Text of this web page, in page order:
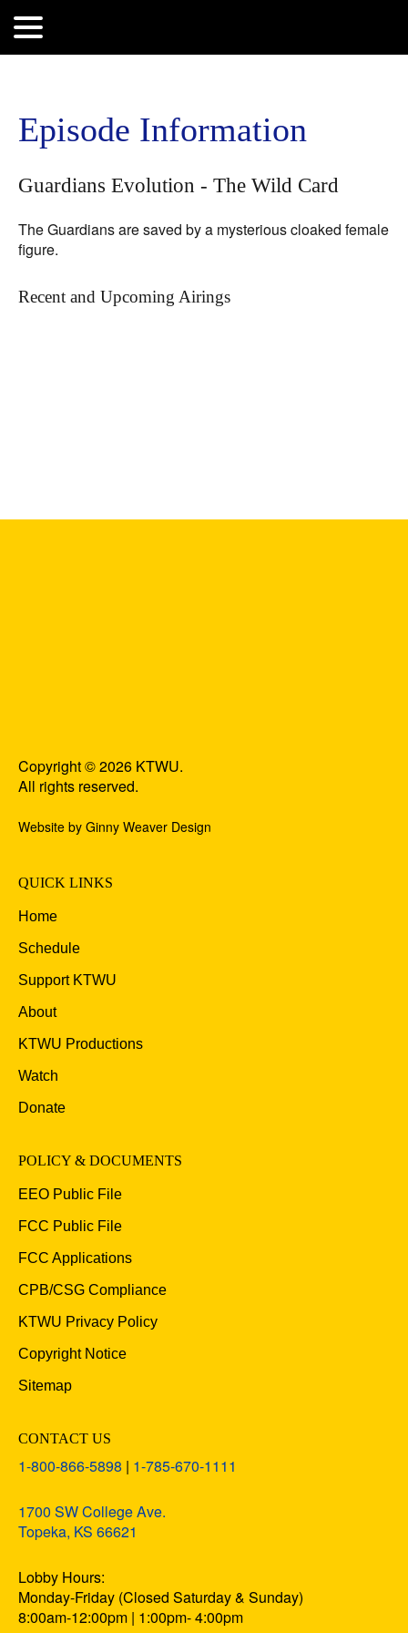
Episode Information
Guardians Evolution - The Wild Card
The Guardians are saved by a mysterious cloaked female
figure.
Recent and Upcoming Airings
Copyright © 2026 KTWU.
All rights reserved.
Website by Ginny Weaver Design
QUICK LINKS
Home
Schedule
Support KTWU
About
KTWU Productions
Watch
Donate
POLICY & DOCUMENTS
EEO Public File
FCC Public File
FCC Applications
CPB/CSG Compliance
KTWU Privacy Policy
Copyright Notice
Sitemap
CONTACT US
1-800-866-5898 | 1-785-670-1111
1700 SW College Ave.
Topeka, KS 66621
Lobby Hours:
Monday-Friday (Closed Saturday & Sunday)
8:00am-12:00pm | 1:00pm- 4:00pm